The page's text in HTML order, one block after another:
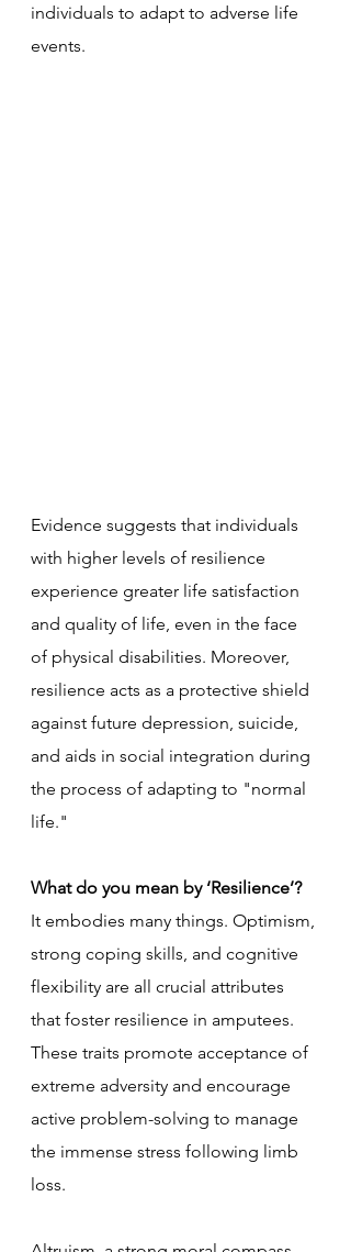
individuals to adapt to adverse life
events.
Evidence suggests that individuals
with higher levels of resilience
experience greater life satisfaction
and quality of life, even in the face
of physical disabilities. Moreover,
resilience acts as a protective shield
against future depression, suicide,
and aids in social integration during
the process of adapting to "normal
life."
What do you mean by ‘Resilience’?
It embodies many things. Optimism,
strong coping skills, and cognitive
flexibility are all crucial attributes
that foster resilience in amputees.
These traits promote acceptance of
extreme adversity and encourage
active problem-solving to manage
the immense stress following limb
loss.